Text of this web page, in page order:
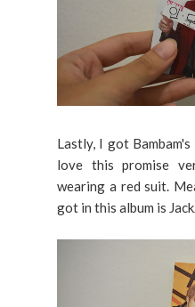
Lastly, I got
love this promise
wearing a red suit.
got in this album is